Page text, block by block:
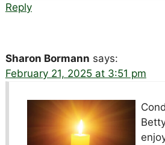
Reply
Sharon Bormann says:
February 21, 2025 at 3:51 pm